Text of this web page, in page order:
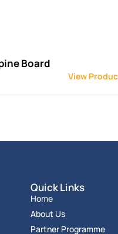
Board
View
Quick Links
Home
About Us
Partner Programme